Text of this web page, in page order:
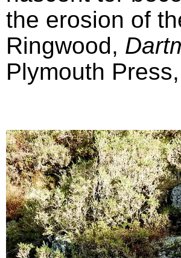
the erosion of
Ringwood,
Plymouth